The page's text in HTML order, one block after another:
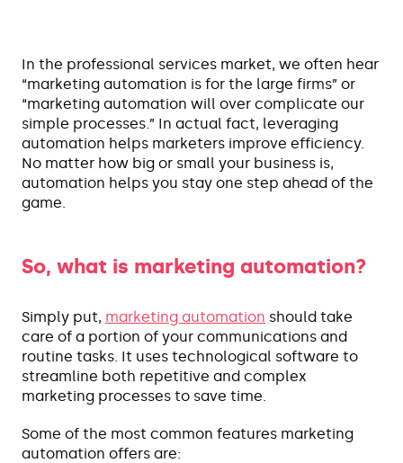
In the professional services market, we often hear
“marketing automation is for the large firms” or
“marketing automation will over complicate our
simple processes.” In actual fact, leveraging
automation helps marketers improve efficiency.
No matter how big or small your business is,
automation helps you stay one step ahead of the
game.
So, what is marketing automation?
Simply put, marketing automation should take
care of a portion of your communications and
routine tasks. It uses technological software to
streamline both repetitive and complex
marketing processes to save time.
Some of the most common features marketing
automation offers are: